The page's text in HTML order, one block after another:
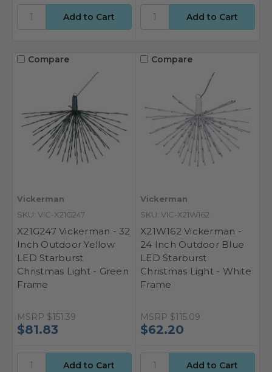
Compare
Vickerman
SKU: VIC-X21G247
X21G247 Vickerman - 32
Inch Outdoor Yellow
LED Starburst
Christmas Light - Green
Frame
MSRP $151.39
$81.83
Compare
Vickerman
SKU: VIC-X21W162
X21W162 Vickerman -
24 Inch Outdoor Blue
LED Starburst
Christmas Light - White
Frame
MSRP $115.09
$62.20